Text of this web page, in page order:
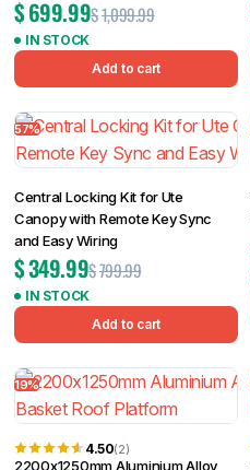
$1,099.99
$699.99
IN STOCK
Add to cart
57%
Central Locking Kit for Ute
Canopy with Remote Key Sync
and Easy Wiring
$799.99
$349.99
IN STOCK
Add to cart
19%
4.50(2)
2200x1250mm Aluminium Alloy